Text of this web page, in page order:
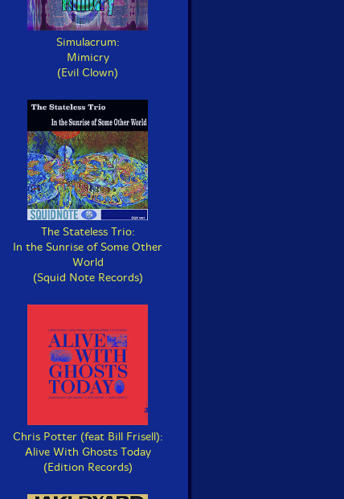
Simulacrum:
Mimicry
(Evil Clown)
The Stateless Trio:
In the Sunrise of Some Other
World
(Squid Note Records)
Chris Potter (feat Bill Frisell):
Alive With Ghosts Today
(Edition Records)